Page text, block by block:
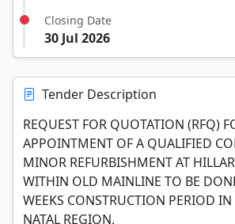
Closing Date
30 Jul 2026
Tender Description
REQUEST FOR QUOTATION (RFQ)
APPOINTMENT OF A QUALIFIED
MINOR REFURBISHMENT AT
WITHIN OLD MAINLINE TO BE
WEEKS CONSTRUCTION PERIOD
NATAL REGION.